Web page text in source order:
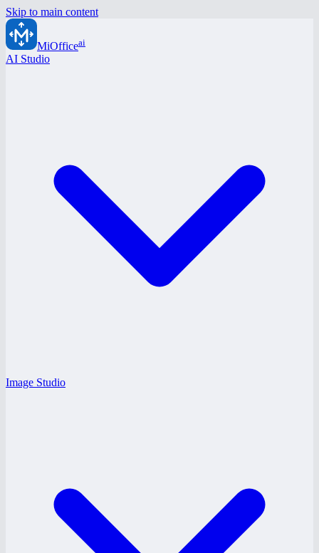
Skip to main content
MiOfficeai
AI Studio
Image Studio